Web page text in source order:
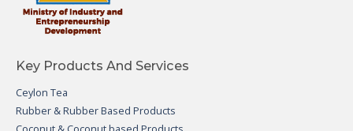
Key Products And Services
Ceylon Tea
Rubber & Rubber Based Products